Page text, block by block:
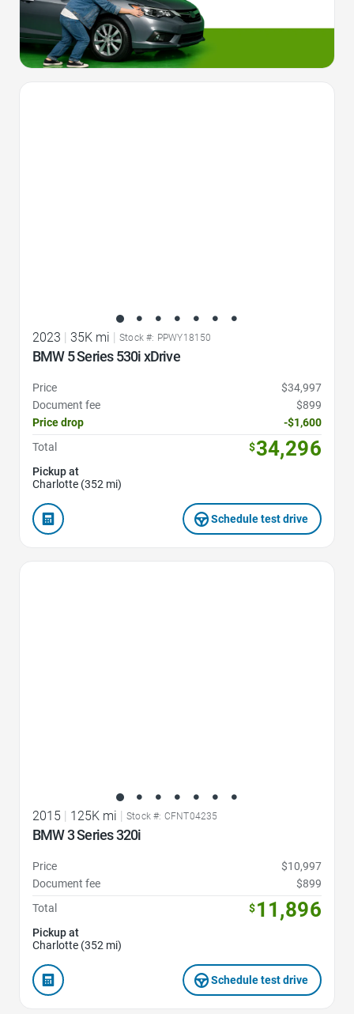
2023 | 35K mi | Stock #: PPWY18150
BMW 5 Series 530i xDrive
Price
$34,997
Document fee
$899
Price drop
-$1,600
Total
$34,296
Pickup at
Charlotte (352 mi)
Schedule test drive
2015 125K mi Stock #: CFNT04235
BMW 3 Series 320i
Price
$10,997
Document fee
$899
Total
$11,896
Pickup at
Charlotte (352 mi)
Schedule test drive